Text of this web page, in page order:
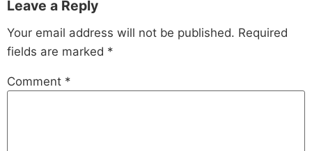
Leave a Reply
Your email address will not be published. Required
fields are marked *
Comment *